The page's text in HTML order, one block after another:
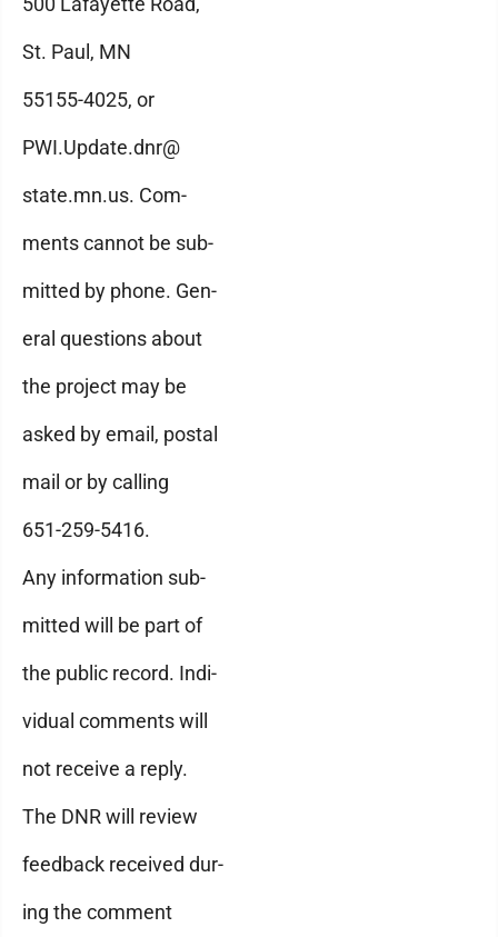
St. Paul, MN
55155-4025, or
PWI.Update.dnr@
state.mn.us. Com-
ments cannot be sub-
mitted by phone. Gen-
eral questions about
the project may be
asked by email, postal
mail or by calling
651-259-5416.
Any information sub-
mitted will be part of
the public record. Indi-
vidual comments will
not receive a reply.
The DNR will review
feedback received dur-
ing the comment